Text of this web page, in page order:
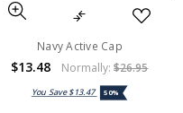
Navy Active Cap
$13.48 Normally:$26.95
You Save$13.47 50%